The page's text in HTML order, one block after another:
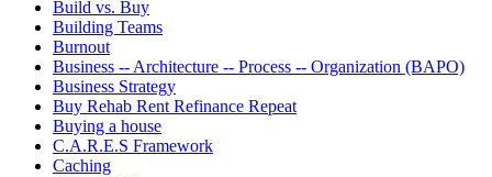
Build vs. Buy
Building Teams
Burnout
Business -- Architecture -- Process -- Organization (BAPO)
Business Strategy
Buy Rehab Rent Refinance Repeat
Buying a house
C.A.R.E.S Framework
Caching